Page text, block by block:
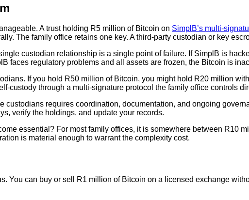
A trust holding R5 million of Bitcoin on SimplB’s multi-
The family office retains one key. A third-party custodian or key
custodian relationship is a single point of failure. If SimplB is
faces regulatory problems and all assets are frozen, the Bitcoin is
If you hold R50 million of Bitcoin, you might hold R20 million
custody through a multi-signature protocol the family office controls
custodians requires coordination, documentation, and ongoing
verify the holdings, and update your records.
essential? For most family offices, it is somewhere between R10
is material enough to warrant the complexity cost.
You can buy or sell R1 million of Bitcoin on a licensed exchange